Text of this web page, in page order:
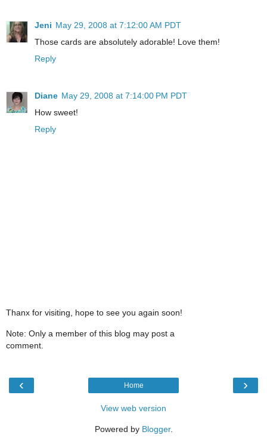
Jeni May 29, 2008 at 7:12:00 AM PDT
Those cards are absolutely adorable! Love them!
Reply
Diane May 29, 2008 at 7:14:00 PM PDT
How sweet!
Reply
Thanx for visiting, hope to see you again soon!
Note: Only a member of this blog may post a
comment.
‹ ›
Home
View web version
Powered by Blogger.